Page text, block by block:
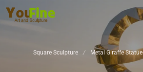
Square Sculpture / Metal Giraffe Statue